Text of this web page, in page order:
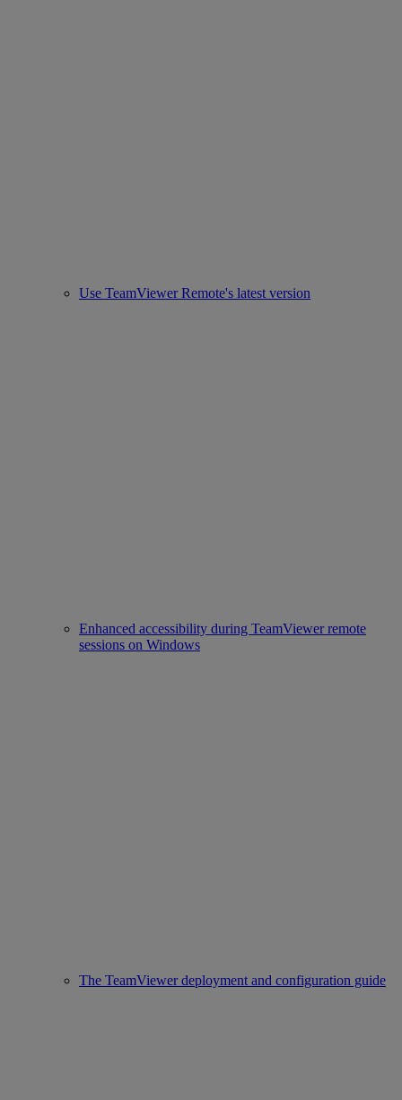
Use TeamViewer Remote's latest version
Enhanced accessibility during TeamViewer remote
sessions on Windows
The TeamViewer deployment and configuration guide